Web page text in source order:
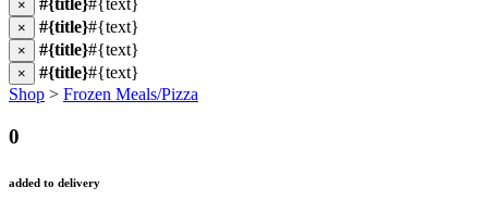
× #{title}#{text}
× #{title}#{text}
× #{title}#{text}
× #{title}#{text}
Shop > Frozen Meals/Pizza
0
added to delivery